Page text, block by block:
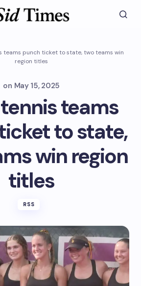
teams punch ticket to state, two teams win
region titles
on May 15, 2025
teams
to state,
win region
titles
RSS